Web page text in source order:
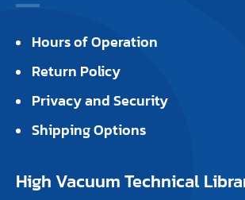
Hours of Operation
Return Policy
Privacy and Security
Shipping Options
High Vacuum Technical